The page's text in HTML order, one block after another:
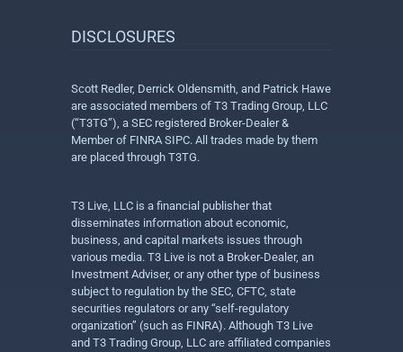
DISCLOSURES
Scott Redler, Derrick Oldensmith, and Patrick Hawe
are associated members of T3 Trading Group, LLC
(“T3TG”), a SEC registered Broker-Dealer &
Member of FINRA SIPC. All trades made by them
are placed through T3TG.
T3 Live, LLC is a financial publisher that
disseminates information about economic,
business, and capital markets issues through
various media. T3 Live is not a Broker-Dealer, an
Investment Adviser, or any other type of business
subject to regulation by the SEC, CFTC, state
securities regulators or any “self-regulatory
organization” (such as FINRA). Although T3 Live
and T3 Trading Group, LLC are affiliated companies